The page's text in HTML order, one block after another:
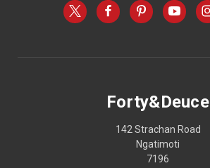
Forty&Deuce
142 Strachan Road
Ngatimoti
7196